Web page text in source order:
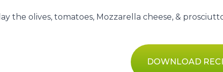
the olives, tomatoes, Mozzarella cheese, &
DOWNLOAD